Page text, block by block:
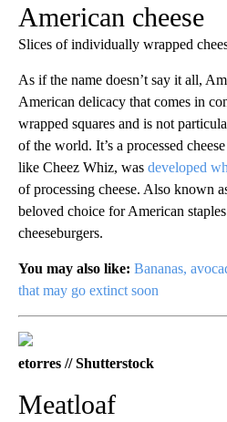
American cheese
Slices of individually wrapped
As if the name doesn’t say it all,
American delicacy that comes in
wrapped squares and is not
of the world. It’s a processed
like Cheez Whiz, was developed
of processing cheese. Also known
beloved choice for American
cheeseburgers.
You may also like: Bananas,
that may go extinct soon
etorres // Shutterstock
Meatloaf